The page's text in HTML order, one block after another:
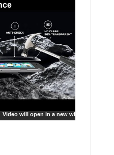
Video will open in a new window